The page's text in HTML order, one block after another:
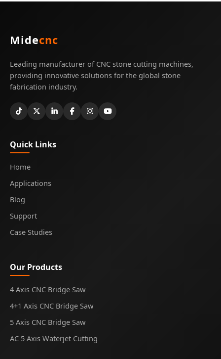
Midecnc
Leading manufacturer of CNC stone cutting machines,
providing innovative solutions for the global stone
fabrication industry.
Quick Links
Home
Applications
Blog
Support
Case Studies
Our Products
4 Axis CNC Bridge Saw
4+1 Axis CNC Bridge Saw
5 Axis CNC Bridge Saw
AC 5 Axis Waterjet Cutting